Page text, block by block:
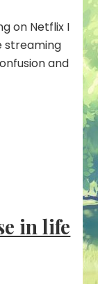
on Netflix I
streaming
and
in life